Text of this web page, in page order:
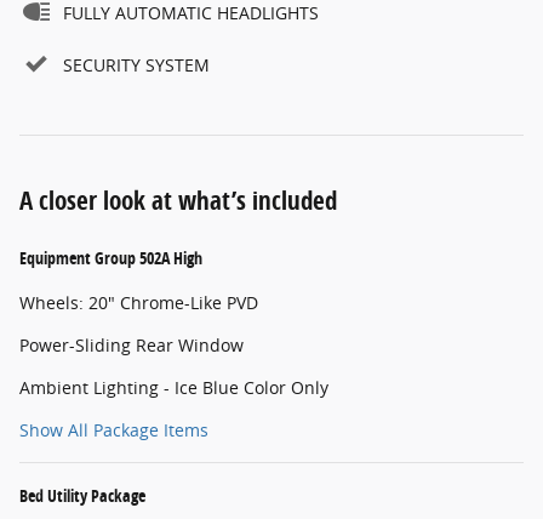
FULLY AUTOMATIC HEADLIGHTS
SECURITY SYSTEM
A closer look at what’s included
Equipment Group 502A High
Wheels: 20" Chrome-Like PVD
Power-Sliding Rear Window
Ambient Lighting - Ice Blue Color Only
Show All Package Items
Bed Utility Package